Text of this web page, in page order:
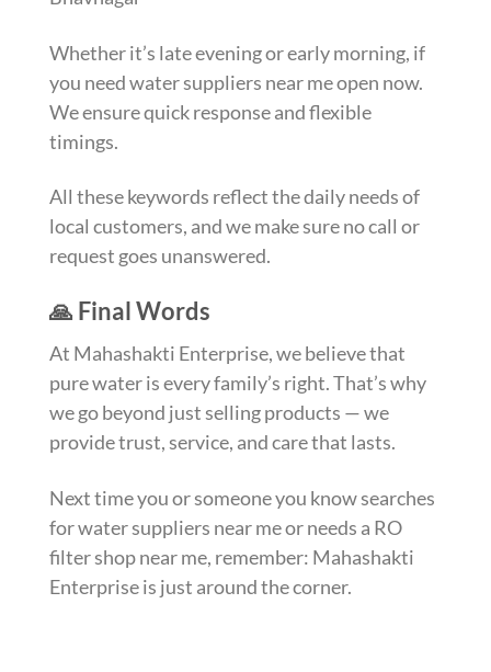
Whether it’s late evening or early morning, if
you need water suppliers near me open now.
We ensure quick response and flexible
timings.
All these keywords reflect the daily needs of
local customers, and we make sure no call or
request goes unanswered.
🙏 Final Words
At Mahashakti Enterprise, we believe that
pure water is every family’s right. That’s why
we go beyond just selling products — we
provide trust, service, and care that lasts.
Next time you or someone you know searches
for water suppliers near me or needs a RO
filter shop near me, remember: Mahashakti
Enterprise is just around the corner.